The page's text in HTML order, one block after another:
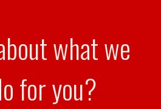
what we
for you?